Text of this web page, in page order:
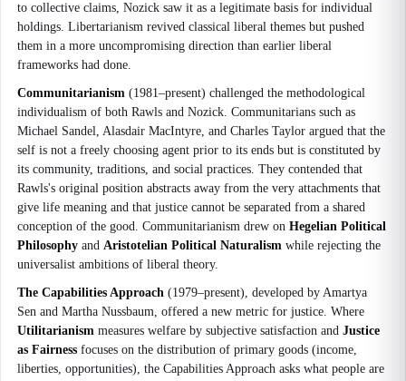
to collective claims, Nozick saw it as a legitimate basis for individual
holdings. Libertarianism revived classical liberal themes but pushed
them in a more uncompromising direction than earlier liberal
frameworks had done.
Communitarianism (1981–present) challenged the methodological
individualism of both Rawls and Nozick. Communitarians such as
Michael Sandel, Alasdair MacIntyre, and Charles Taylor argued that the
self is not a freely choosing agent prior to its ends but is constituted by
its community, traditions, and social practices. They contended that
Rawls's original position abstracts away from the very attachments that
give life meaning and that justice cannot be separated from a shared
conception of the good. Communitarianism drew on Hegelian Political
Philosophy and Aristotelian Political Naturalism while rejecting the
universalist ambitions of liberal theory.
The Capabilities Approach (1979–present), developed by Amartya
Sen and Martha Nussbaum, offered a new metric for justice. Where
Utilitarianism measures welfare by subjective satisfaction and Justice
as Fairness focuses on the distribution of primary goods (income,
liberties, opportunities), the Capabilities Approach asks what people are